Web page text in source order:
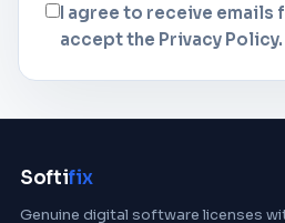
I agree to receive emails
accept the Privacy Policy.
Softifix
Genuine digital software licenses